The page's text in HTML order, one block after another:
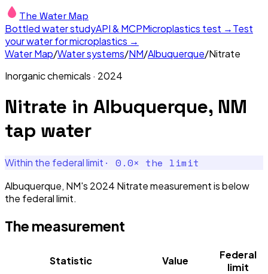
The Water Map
Bottled water studyAPI & MCPMicroplastics test →Test
your water for microplastics →
Water Map/Water systems/NM/Albuquerque/Nitrate
Inorganic chemicals · 2024
Nitrate in Albuquerque, NM
tap water
Within the federal limit · 0.0× the limit
Albuquerque, NM's 2024 Nitrate measurement is below
the federal limit.
The measurement
Statistic Value
Federal
limit